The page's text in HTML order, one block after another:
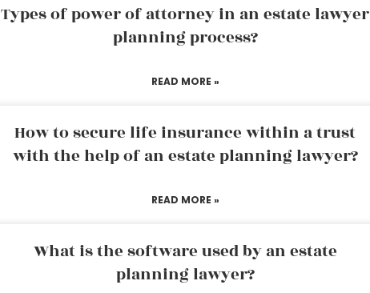
Types of power of attorney in an estate lawyer
planning process?
READ MORE »
How to secure life insurance within a trust
with the help of an estate planning lawyer?
READ MORE »
What is the software used by an estate
planning lawyer?